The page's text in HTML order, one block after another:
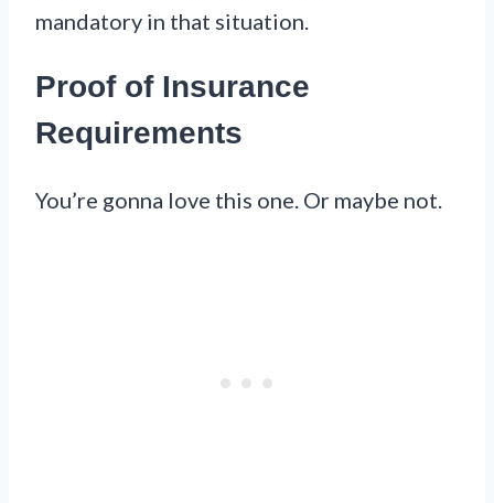
mandatory in that situation.
Proof of Insurance
Requirements
You’re gonna love this one. Or maybe not.